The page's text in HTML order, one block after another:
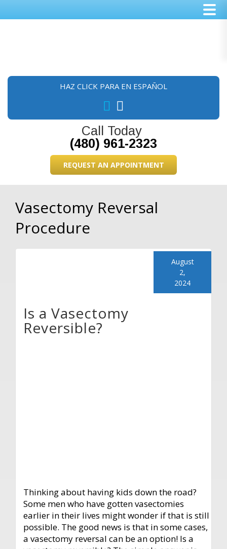
HAZ CLICK PARA EN ESPAÑOL
Call Today
(480) 961-2323
REQUEST AN APPOINTMENT
Vasectomy Reversal
Procedure
Is a Vasectomy
Reversible?
August
2,
2024
Thinking about having kids down the road?
Some men who have gotten vasectomies
earlier in their lives might wonder if that is still
possible. The good news is that in some cases,
a vasectomy reversal can be an option! Is a